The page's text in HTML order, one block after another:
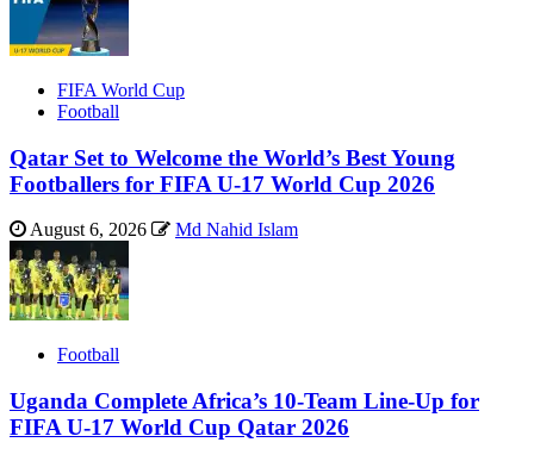
FIFA World Cup
Football
Qatar Set to Welcome the World’s Best Young
Footballers for FIFA U-17 World Cup 2026
August 6, 2026 Md Nahid Islam
Football
Uganda Complete Africa’s 10-Team Line-Up for
FIFA U-17 World Cup Qatar 2026